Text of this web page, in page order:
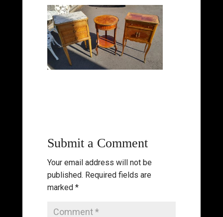
Submit a Comment
Your email address will not be
published. Required fields are
marked *